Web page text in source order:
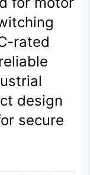
rated
design
secure